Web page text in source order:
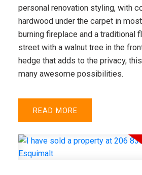
personal renovation styling, with
hardwood under the carpet in
burning fireplace and a traditional
street with a walnut tree in the
hedge that adds to the privacy,
many awesome possibilities.
READ